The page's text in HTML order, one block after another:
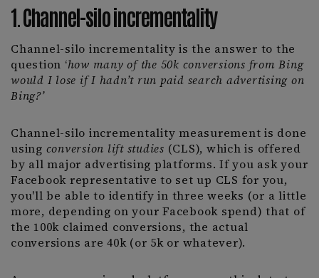
1. Channel-silo incrementality
Channel-silo incrementality is the answer to the
question ‘how many of the 50k conversions from Bing
would I lose if I hadn’t run paid search advertising on
Bing?’
Channel-silo incrementality measurement is done
using conversion lift studies (CLS), which is offered
by all major advertising platforms. If you ask your
Facebook representative to set up CLS for you,
you'll be able to identify in three weeks (or a little
more, depending on your Facebook spend) that of
the 100k claimed conversions, the actual
conversions are 40k (or 5k or whatever).